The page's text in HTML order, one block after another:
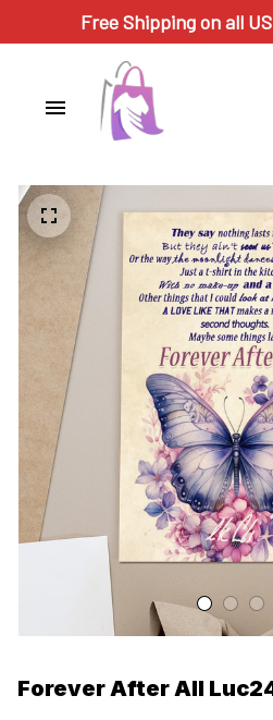
Free Shipping on all
Forever After All